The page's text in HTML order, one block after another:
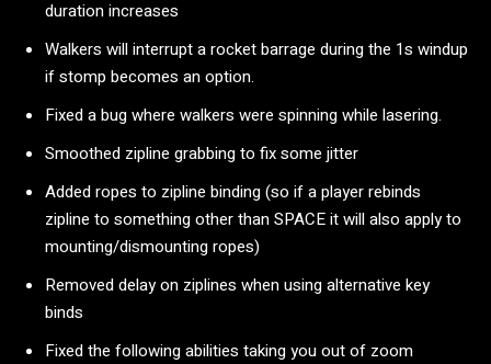
duration increases
Walkers will interrupt a rocket barrage during the 1s windup
if stomp becomes an option.
Fixed a bug where walkers were spinning while lasering.
Smoothed zipline grabbing to fix some jitter
Added ropes to zipline binding (so if a player rebinds
zipline to something other than SPACE it will also apply to
mounting/dismounting ropes)
Removed delay on ziplines when using alternative key
binds
Fixed the following abilities taking you out of zoom